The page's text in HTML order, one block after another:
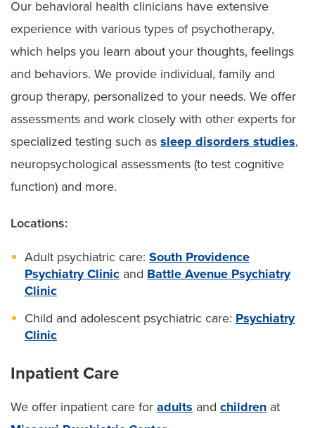
Our behavioral health clinicians have extensive
experience with various types of psychotherapy,
which helps you learn about your thoughts, feelings
and behaviors. We provide individual, family and
group therapy, personalized to your needs. We offer
assessments and work closely with other experts for
specialized testing such as sleep disorders studies,
neuropsychological assessments (to test cognitive
function) and more.
Locations:
Adult psychiatric care: South Providence
Psychiatry Clinic and Battle Avenue Psychiatry
Clinic
Child and adolescent psychiatric care: Psychiatry
Clinic
Inpatient Care
We offer inpatient care for adults and children at